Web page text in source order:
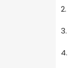
2.
3.
4.